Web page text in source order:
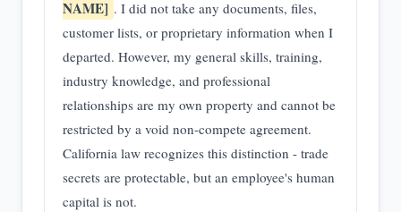
NAME] . I did not take any documents, files,
customer lists, or proprietary information when I
departed. However, my general skills, training,
industry knowledge, and professional
relationships are my own property and cannot be
restricted by a void non-compete agreement.
California law recognizes this distinction - trade
secrets are protectable, but an employee's human
capital is not.